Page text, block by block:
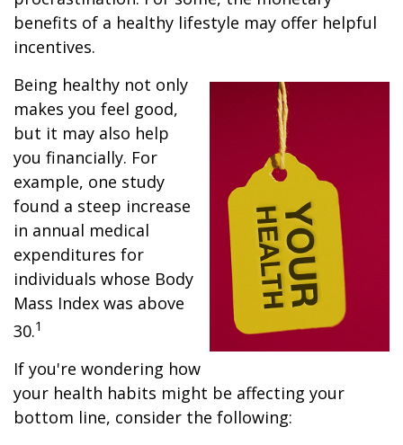
benefits of a healthy lifestyle may offer helpful
incentives.
Being healthy not only
makes you feel good,
but it may also help
you financially. For
example, one study
found a steep increase
in annual medical
expenditures for
individuals whose Body
Mass Index was above
30.1
If you're wondering how
your health habits might be affecting your
bottom line, consider the following: